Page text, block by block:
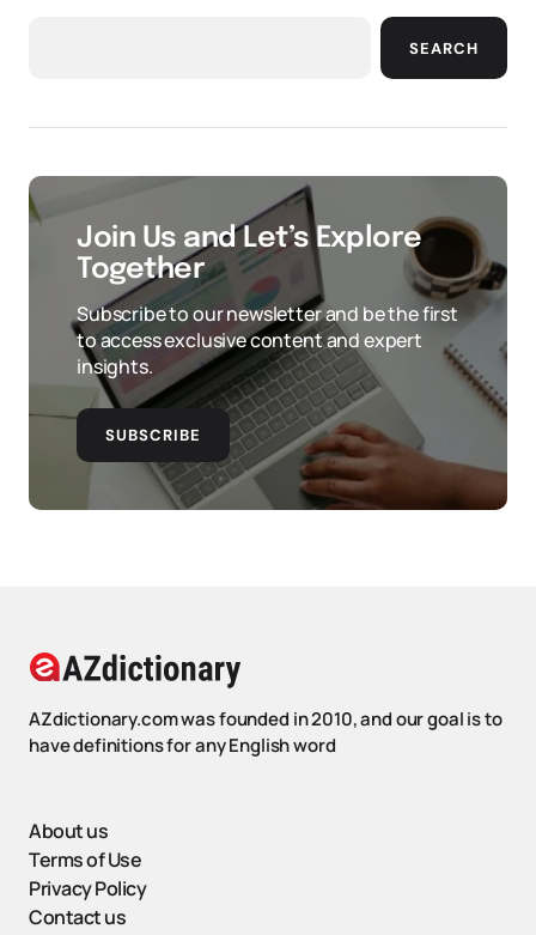
SEARCH
Join Us and Let’s Explore
Together
Subscribe to our newsletter and be the first
to access exclusive content and expert
insights.
SUBSCRIBE
AZdictionary.com was founded in 2010, and our goal is to
have definitions for any English word
About us
Terms of Use
Privacy Policy
Contact us